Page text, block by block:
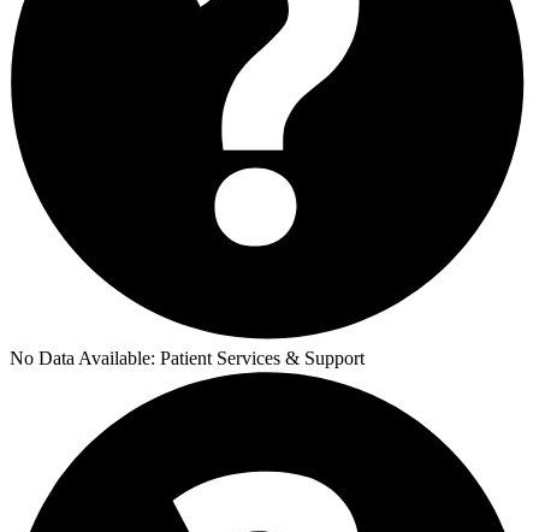
No Data Available: Patient Services & Support